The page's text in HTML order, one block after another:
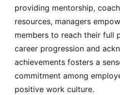
providing mentorship,
resources, managers
members to reach their full
career progression and
achievements fosters a
commitment among
positive work culture.